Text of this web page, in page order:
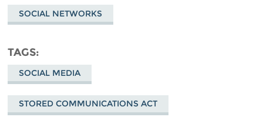
SOCIAL NETWORKS
TAGS
SOCIAL MEDIA
STORED COMMUNICATIONS ACT